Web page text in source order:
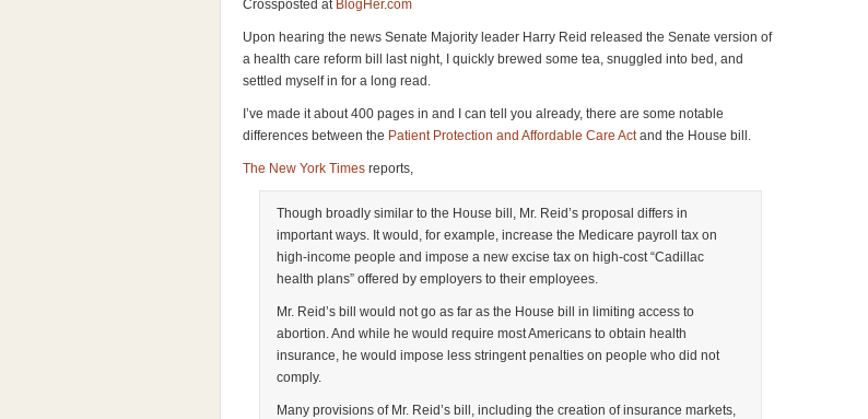
Crossposted at BlogHer.com
Upon hearing the news Senate Majority leader Harry Reid released the Senate version of
a health care reform bill last night, I quickly brewed some tea, snuggled into bed, and
settled myself in for a long read.
I’ve made it about 400 pages in and I can tell you already, there are some notable
differences between the Patient Protection and Affordable Care Actand the House bill.
The New York Times reports,
Though broadly similar to the House bill, Mr. Reid’s proposal differs in
important ways. It would, for example, increase the Medicare payroll tax on
high-income people and impose a new excise tax on high-cost “Cadillac
health plans” offered by employers to their employees.
Mr. Reid’s bill would not go as far as the House bill in limiting access to
abortion. And while he would require most Americans to obtain health
insurance, he would impose less stringent penalties on people who did not
comply.
Many provisions of Mr. Reid’s bill, including the creation of insurance markets,